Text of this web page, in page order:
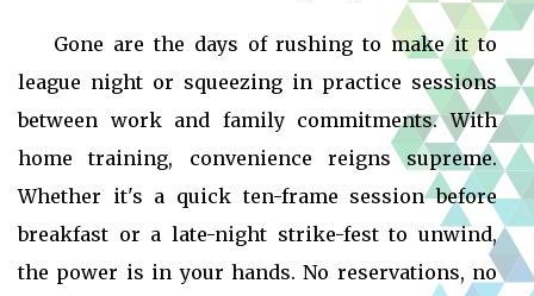
Gone are the days of rushing to make it to
league night or squeezing in practice sessions
between work and family commitments. With
home training, convenience reigns supreme.
Whether it's a quick ten-frame session before
breakfast or a late-night strike-fest to unwind,
the power is in your hands. No reservations, no